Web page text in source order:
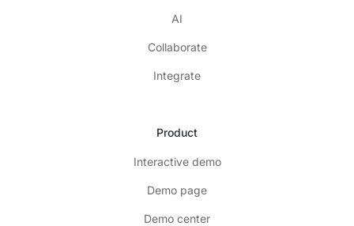
AI
Collaborate
Integrate
Product
Interactive demo
Demo page
Demo center